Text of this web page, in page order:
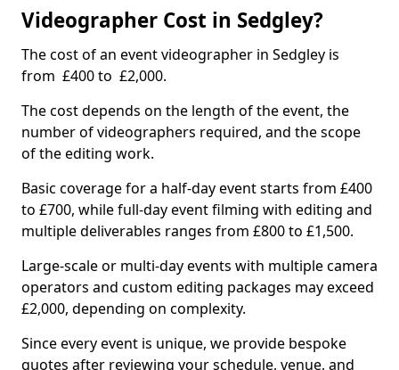
Videographer Cost in Sedgley?
The cost of an event videographer in Sedgley is
from £400 to £2,000.
The cost depends on the length of the event, the
number of videographers required, and the scope
of the editing work.
Basic coverage for a half-day event starts from £400
to £700, while full-day event filming with editing and
multiple deliverables ranges from £800 to £1,500.
Large-scale or multi-day events with multiple camera
operators and custom editing packages may exceed
£2,000, depending on complexity.
Since every event is unique, we provide bespoke
quotes after reviewing your schedule, venue, and